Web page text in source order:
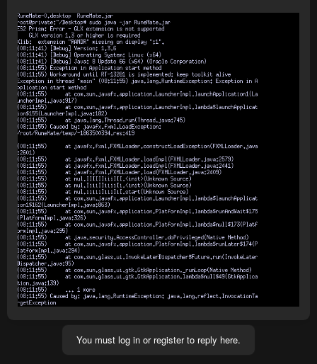
You must log in or register to reply here.